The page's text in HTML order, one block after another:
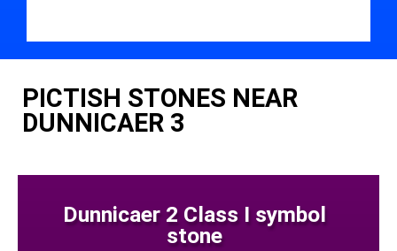
PICTISH STONES NEAR
DUNNICAER 3
Dunnicaer 2 Class I symbol
stone